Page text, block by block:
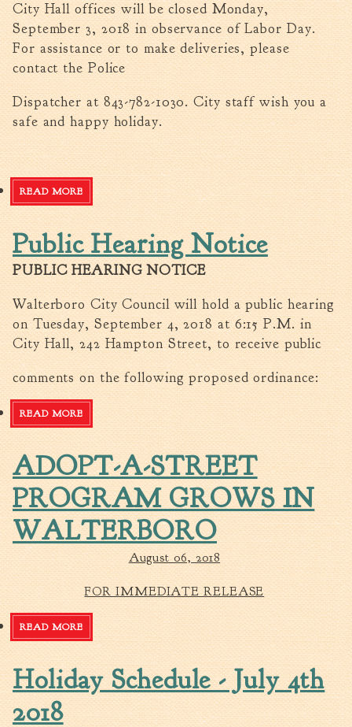
Walterboro Comprehensive
Plan
Employment
City Department Heads
Keep Walterboro Beautiful
Holiday Home & Business
Decorating Contest
Visitors
Business
Permits & Applications
Building Permit Applications
Business Permit Applications
Sign Permit Applications
Tree Permit Applications
Zoning Permit Applications
Apply for a Business
License
Strategic Location
Contractors
Rules & Regulations
Incentives
City Services
Court
Finance
Accounts
Payable/Receivable
Financial Documents
Fire
City Hall offices will be closed Monday,
September 3, 2018 in observance of Labor Day.
For assistance or to make deliveries, please
contact the Police
Dispatcher at 843-782-1030. City staff wish you a
safe and happy holiday.
READ MORE ABOUT HOLIDAY SCHEDULE
Public Hearing Notice
PUBLIC HEARING NOTICE
Walterboro City Council will hold a public hearing
on Tuesday, September 4, 2018 at 6:15 P.M. in
City Hall, 242 Hampton Street, to receive public
comments on the following proposed ordinance:
READ MORE ABOUT PUBLIC HEARING NOTICE
ADOPT-A-STREET
PROGRAM GROWS IN
WALTERBORO
August 06, 2018
FOR IMMEDIATE RELEASE
READ MORE ABOUT ADOPT-A-STREET PROGRAM GROWS IN
WALTERBORO
Holiday Schedule - July 4th
2018